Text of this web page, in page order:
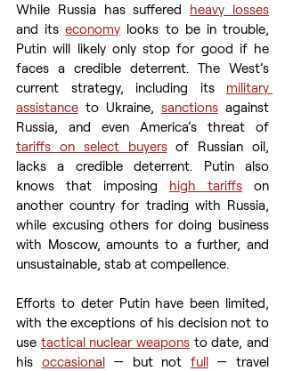
While Russia has suffered heavy losses
and its economy looks to be in trouble,
Putin will likely only stop for good if he
faces a credible deterrent. The West’s
current strategy, including its military
assistance to Ukraine, sanctions against
tariffs on select buyers of Russian oil,
lacks a credible deterrent. Putin also
knows that imposing high tariffs on
another country for trading with Russia,
while excusing others for doing business
with Moscow, amounts to a further, and
unsustainable, stab at compellence.
Efforts to deter Putin have been limited,
with the exceptions of his decision not to
use tactical nuclear weapons to date, and
his occasional — but not full — travel